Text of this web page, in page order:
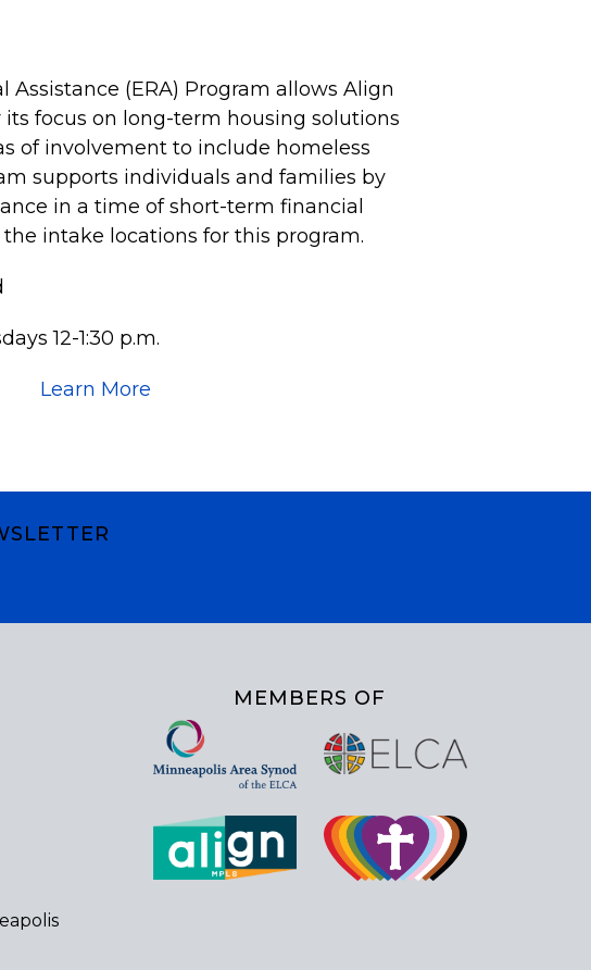
Assistance (ERA) Program allows Align
focus on long-term housing solutions
of involvement to include homeless
supports individuals and families by
in a time of short-term financial
the intake locations for this program.
12-1:30 p.m.
Learn More
MEMBERS OF